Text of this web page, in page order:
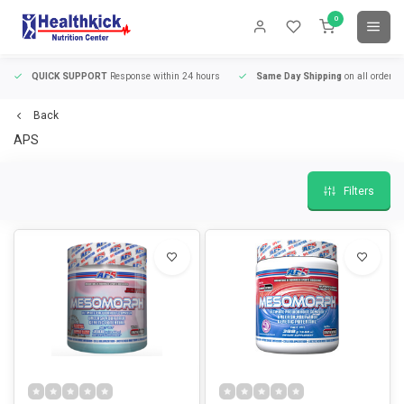
0
QUICK SUPPORT Response within 24 hours Same Day Shipping on all orders
Back
APS
Filters